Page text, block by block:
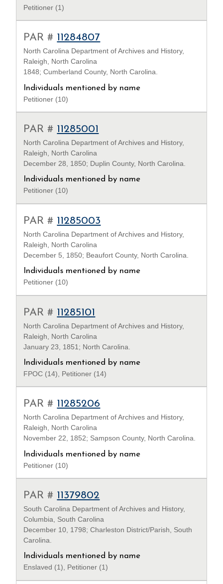
Petitioner (1)
PAR # 11284807
North Carolina Department of Archives and History,
Raleigh, North Carolina
1848; Cumberland County, North Carolina.
Individuals mentioned by name
Petitioner (10)
PAR # 11285001
North Carolina Department of Archives and History,
Raleigh, North Carolina
December 28, 1850; Duplin County, North Carolina.
Individuals mentioned by name
Petitioner (10)
PAR # 11285003
North Carolina Department of Archives and History,
Raleigh, North Carolina
December 5, 1850; Beaufort County, North Carolina.
Individuals mentioned by name
Petitioner (10)
PAR # 11285101
North Carolina Department of Archives and History,
Raleigh, North Carolina
January 23, 1851; North Carolina.
Individuals mentioned by name
FPOC (14), Petitioner (14)
PAR # 11285206
North Carolina Department of Archives and History,
Raleigh, North Carolina
November 22, 1852; Sampson County, North Carolina.
Individuals mentioned by name
Petitioner (10)
PAR # 11379802
South Carolina Department of Archives and History,
Columbia, South Carolina
December 10, 1798; Charleston District/Parish, South
Carolina.
Individuals mentioned by name
Enslaved (1), Petitioner (1)